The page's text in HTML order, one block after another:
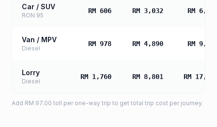
Car / SUV
RON 95
RM 606 RM 3,032 RM
Van / MPV
Diesel
RM 978 RM 4,890 RM
Lorry
Diesel
RM 1,760 RM 8,801 RM
Add RM 97.00 toll per one-way trip to get total trip cost per journey.